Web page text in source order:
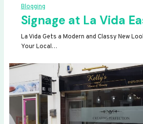
Blogging
Signage at La Vida
La Vida Gets a Modern and Classy New
Your Local…